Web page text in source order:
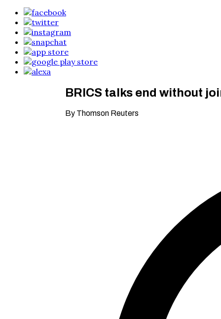
BRICS talks end without
By Thomson Reuters